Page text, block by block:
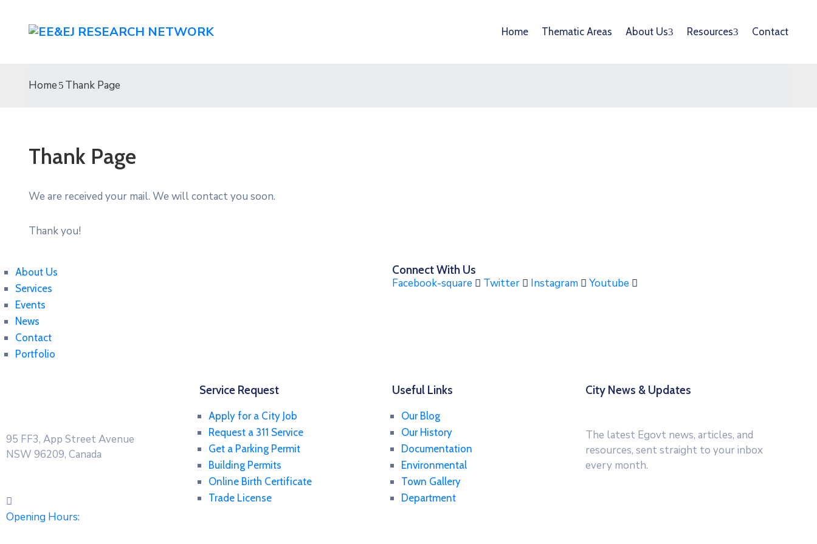
Home Thematic Areas About Us Resources Contact
Home Thank Page
Thank Page
We are received your mail. We will contact you soon.
Thank you!
About Us
Services
Events
News
Contact
Portfolio
Connect With Us
Facebook-square
Twitter Instagram Youtube
95 FF3, App Street Avenue
NSW 96209, Canada
Opening Hours:
Service Request
Apply for a City Job
Request a 311 Service
Get a Parking Permit
Building Permits
Online Birth Certificate
Trade License
Useful Links
Our Blog
Our History
Documentation
Environmental
Town Gallery
Department
City News & Updates
The latest Egovt news, articles, and
resources, sent straight to your inbox
every month.